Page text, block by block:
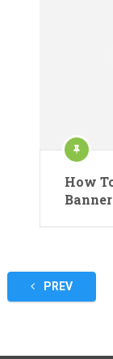
How
Posts
pagination
PREV